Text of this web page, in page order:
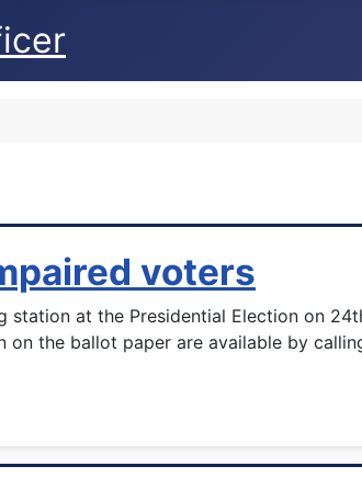
voters
station at the Presidential Election on
the ballot paper are available by